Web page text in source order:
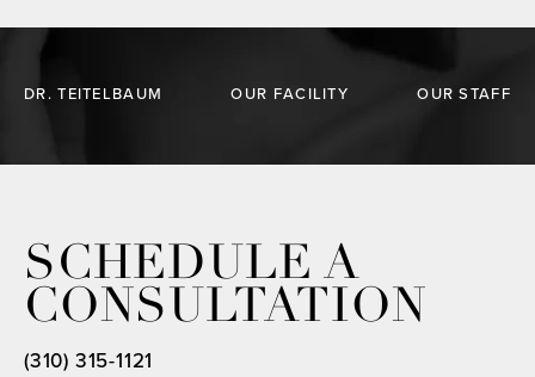
DR. TEITELBAUM OUR FACILITY OUR STAFF
SCHEDULE A
CONSULTATION
(310) 315-1121